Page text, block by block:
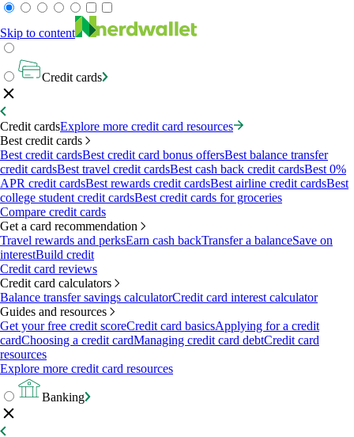
Skip to content
Credit cards
Credit cardsExplore more credit card resources
Best credit cards
Best credit cardsBest credit card bonus offersBest balance transfer
credit cardsBest travel credit cardsBest cash back credit cardsBest 0%
APR credit cardsBest rewards credit cardsBest airline credit cardsBest
college student credit cardsBest credit cards for groceries
Compare credit cards
Get a card recommendation
Travel rewards and perksEarn cash backTransfer a balanceSave on
interestBuild credit
Credit card reviews
Credit card calculators
Balance transfer savings calculatorCredit card interest calculator
Guides and resources
Get your free credit scoreCredit card basicsApplying for a credit
cardChoosing a credit cardManaging credit card debtCredit card
resources
Explore more credit card resources
Banking